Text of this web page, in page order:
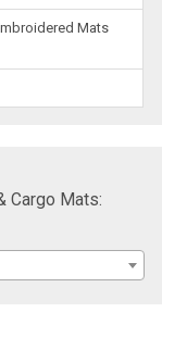
Mats
Cargo Mats: